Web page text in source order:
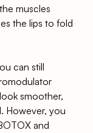
muscles
the lips to fold
can still
smoother,
However, you
and